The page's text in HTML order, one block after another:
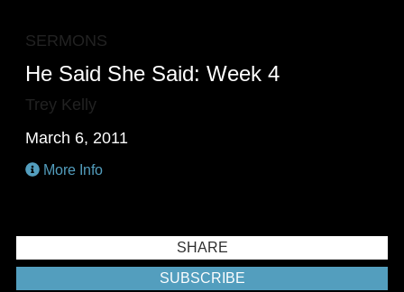
SERMONS
He Said She Said: Week 4
Trey Kelly
March 6, 2011
More Info
SHARE
SUBSCRIBE